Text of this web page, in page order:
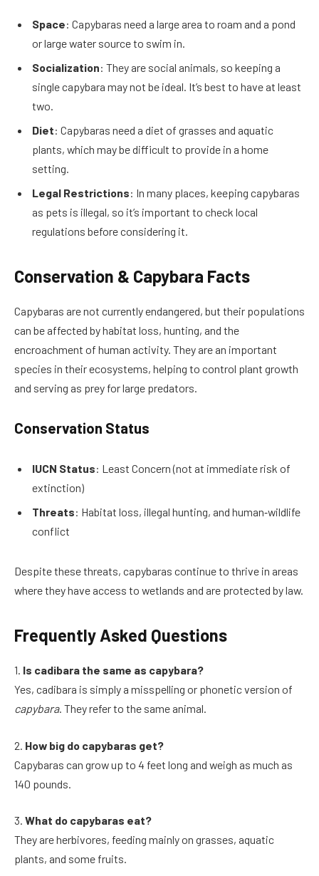
Space: Capybaras need a large area to roam and a pond
or large water source to swim in.
Socialization: They are social animals, so keeping a
single capybara may not be ideal. It’s best to have at least
two.
Diet: Capybaras need a diet of grasses and aquatic
plants, which may be difficult to provide in a home
setting.
Legal Restrictions: In many places, keeping capybaras
as pets is illegal, so it’s important to check local
regulations before considering it.
Conservation & Capybara Facts
Capybaras are not currently endangered, but their populations
can be affected by habitat loss, hunting, and the
encroachment of human activity. They are an important
species in their ecosystems, helping to control plant growth
and serving as prey for large predators.
Conservation Status
IUCN Status: Least Concern (not at immediate risk of
extinction)
Threats: Habitat loss, illegal hunting, and human‑wildlife
conflict
Despite these threats, capybaras continue to thrive in areas
where they have access to wetlands and are protected by law.
Frequently Asked Questions
1. Is cadibara the same as capybara?
Yes, cadibara is simply a misspelling or phonetic version of
capybara. They refer to the same animal.
2. How big do capybaras get?
Capybaras can grow up to 4 feet long and weigh as much as
140 pounds.
3. What do capybaras eat?
They are herbivores, feeding mainly on grasses, aquatic
plants, and some fruits.